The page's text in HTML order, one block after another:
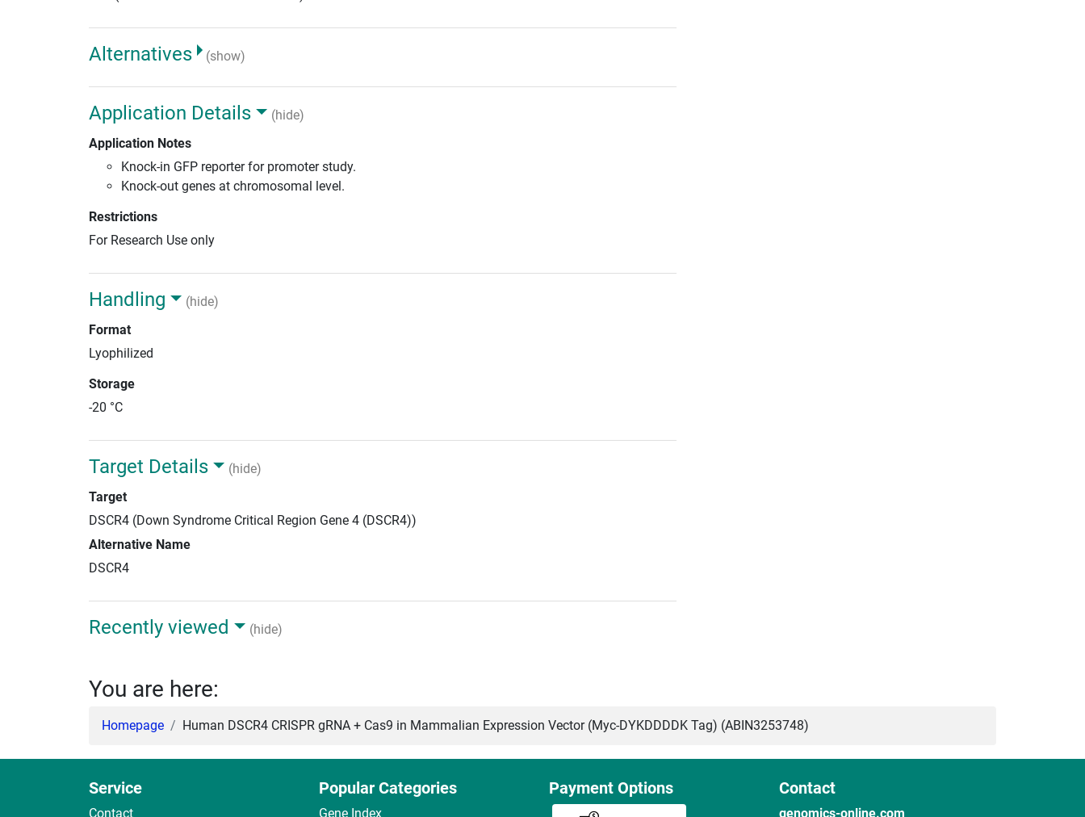
Alternatives (show)
Application Details
(hide)
Application Notes
Knock-in GFP reporter for promoter study.
Knock-out genes at chromosomal level.
Restrictions
For Research Use only
Handling
(hide)
Format
Lyophilized
Storage
-20 °C
Target Details
(hide)
Target
DSCR4 (Down Syndrome Critical Region Gene 4 (DSCR4))
Alternative Name
DSCR4
Recently viewed (hide)
You are here:
Homepage Human DSCR4 CRISPR gRNA + Cas9 in Mammalian Expression Vector (Myc-DYKDDDDK Tag) (ABIN3253748)
Service
Contact
Popular Categories
Gene Index
Payment Options Contact
genomics-online.com